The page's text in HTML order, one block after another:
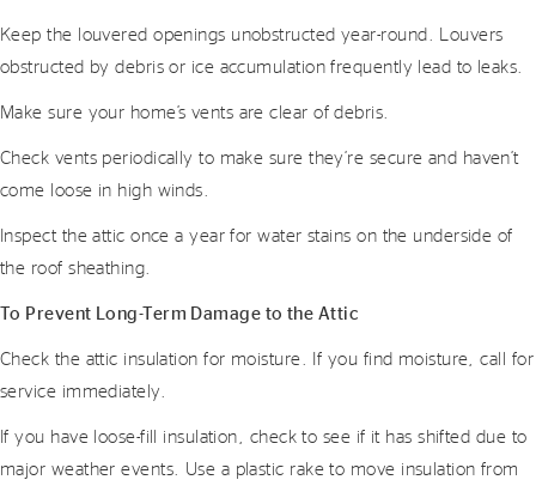
Keep the louvered openings unobstructed year-round. Louvers
obstructed by debris or ice accumulation frequently lead to leaks.
Make sure your home’s vents are clear of debris.
Check vents periodically to make sure they’re secure and haven’t
come loose in high winds.
Inspect the attic once a year for water stains on the underside of
the roof sheathing.
To Prevent Long-Term Damage to the Attic
Check the attic insulation for moisture. If you find moisture, call for
service immediately.
If you have loose-fill insulation, check to see if it has shifted due to
major weather events. Use a plastic rake to move insulation from